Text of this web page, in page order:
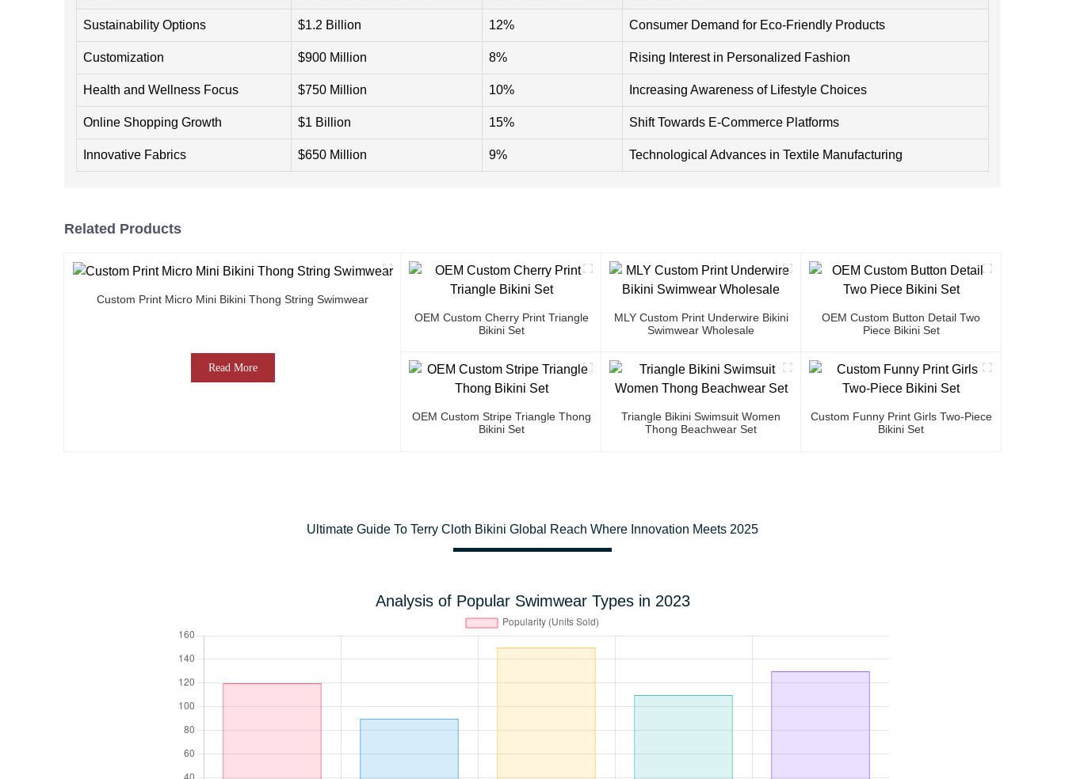
Sustainability Options $1.2 Billion 12% Consumer Demand for Eco-Friendly Products
Customization $900 Million 8% Rising Interest in Personalized Fashion
Health and Wellness Focus $750 Million 10% Increasing Awareness of Lifestyle Choices
Online Shopping Growth $1 Billion 15% Shift Towards E-Commerce Platforms
Innovative Fabrics $650 Million 9% Technological Advances in Textile Manufacturing
Related Products
Custom Print Micro Mini Bikini Thong String Swimwear
Read More
OEM Custom Cherry Print Triangle
Bikini Set
MLY Custom Print Underwire Bikini
Swimwear Wholesale
OEM Custom Button Detail Two
Piece Bikini Set
OEM Custom Stripe Triangle Thong
Bikini Set
Triangle Bikini Swimsuit Women
Thong Beachwear Set
Custom Funny Print Girls Two-Piece
Bikini Set
Ultimate Guide To Terry Cloth Bikini Global Reach Where Innovation Meets 2025
Analysis of Popular Swimwear Types in 2023